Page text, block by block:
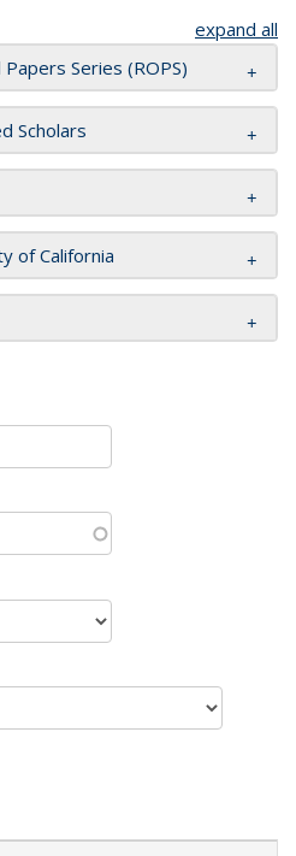
expand all
Series (ROPS)
Scholars
of California